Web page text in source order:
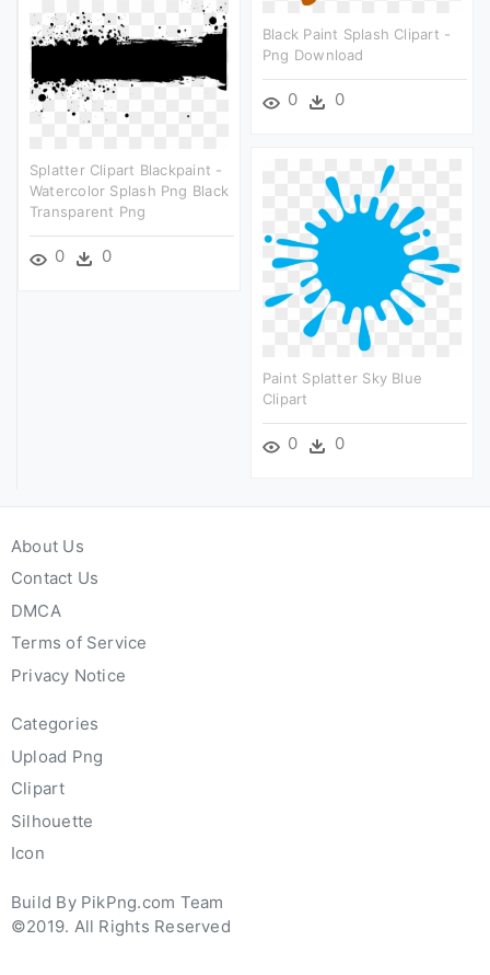
Black Paint Splash Clipart -
Png Download
0 0
Splatter Clipart Blackpaint -
Watercolor Splash Png Black
Transparent Png
0 0
Paint Splatter Sky Blue
Clipart
0 0
About Us
Contact Us
DMCA
Terms of Service
Privacy Notice
Categories
Upload Png
Clipart
Silhouette
Icon
Build By PikPng.com Team
©2019. All Rights Reserved